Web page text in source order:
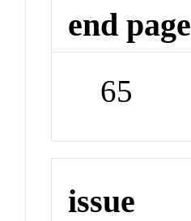
end page
65
issue